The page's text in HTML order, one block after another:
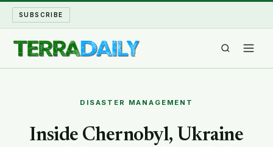
SUBSCRIBE
DISASTER MANAGEMENT
Inside Chernobyl, Ukraine